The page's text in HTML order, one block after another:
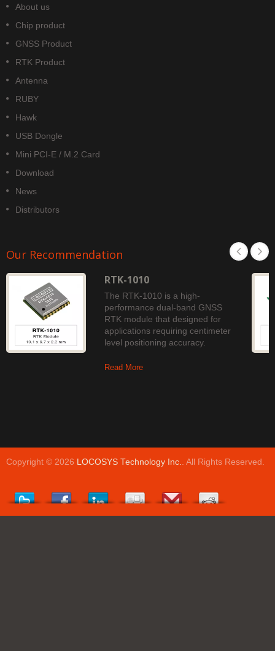
About us
Chip product
GNSS Product
RTK Product
Antenna
RUBY
Hawk
USB Dongle
Mini PCI-E / M.2 Card
Download
News
Distributors
Our Recommendation
RTK-1010
The RTK-1010 is a high-
performance dual-band GNSS
RTK module that designed for
applications requiring centimeter
level positioning accuracy.
Read More
Copyright © 2026 LOCOSYS Technology Inc.. All Rights Reserved.